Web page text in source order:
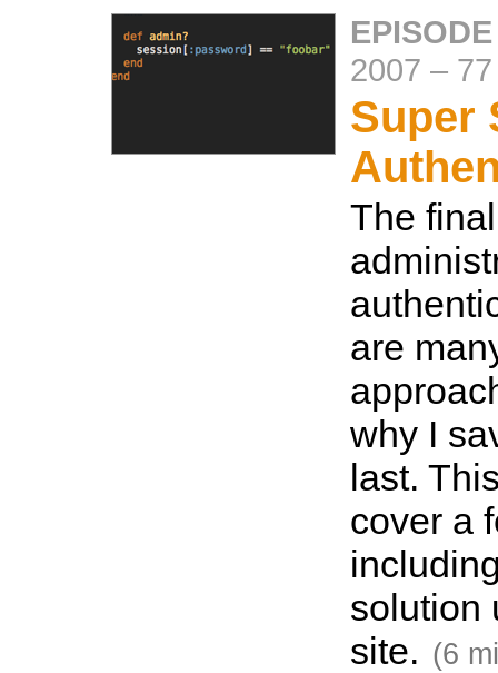
2007 –
Super
The
are
why I
last.
cover a
solution
site. (6